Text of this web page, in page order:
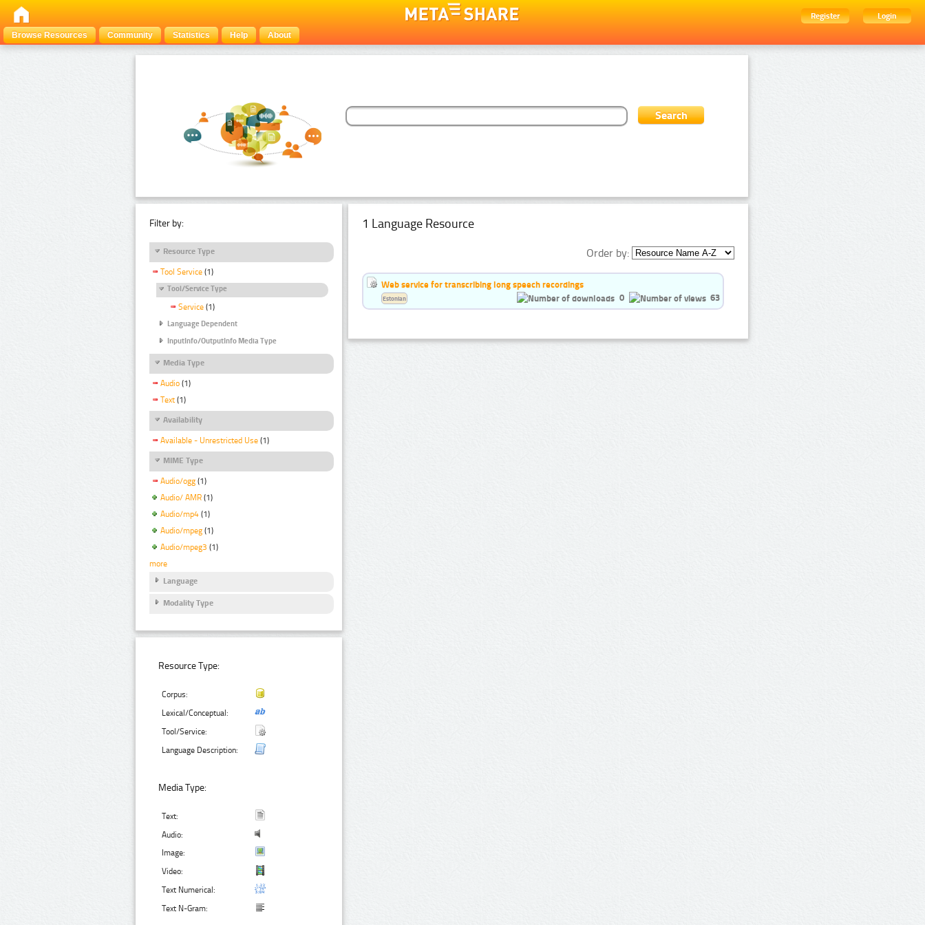
Register
Login
Browse Resources
Community Statistics Help About
Filter by:
Resource Type
Tool Service (1)
Tool/Service Type
Service (1)
Language Dependent
InputInfo/OutputInfo Media Type
Media Type
Audio (1)
Text (1)
Availability
Available - Unrestricted Use (1)
MIME Type
Audio/ogg (1)
Audio/ AMR (1)
Audio/mp4 (1)
Audio/mpeg (1)
Audio/mpeg3 (1)
more
Language
Modality Type
Resource Type:
Corpus:
Lexical/Conceptual:
Tool/Service:
Language Description:
Media Type:
Text:
Audio:
Image:
Video:
Text Numerical:
Text N-Gram:
1 Language Resource
Order by:
Web service for transcribing long speech recordings
0
63
Estonian